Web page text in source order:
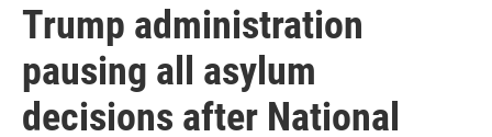
Trump administration
pausing all asylum
decisions after National